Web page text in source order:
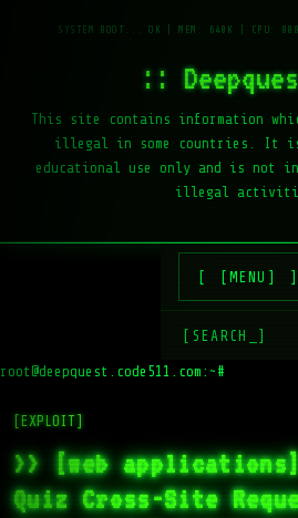
::
This site contains information
illegal in some countries. It
educational use only and is not
illegal
[MENU]
[SEARCH_]
root@deepquest.code511.com:~#
[EXPLOIT]
>> [web
Quiz Cross-Site